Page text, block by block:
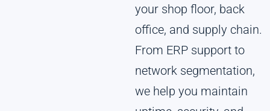
your shop floor, back
office, and supply chain.
From ERP support to
network segmentation,
we help you maintain